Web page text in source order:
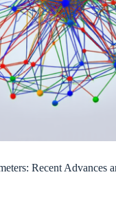
Recent Advances